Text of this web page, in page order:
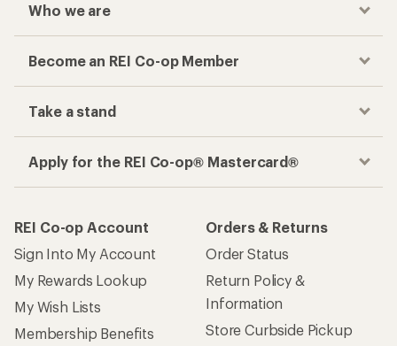
Who we are
Become an REI Co-op Member
Take a stand
Apply for the REI Co-op® Mastercard®
REI Co-op Account
Sign Into My Account
My Rewards Lookup
My Wish Lists
Membership Benefits
Orders & Returns
Order Status
Return Policy &
Information
Store Curbside Pickup